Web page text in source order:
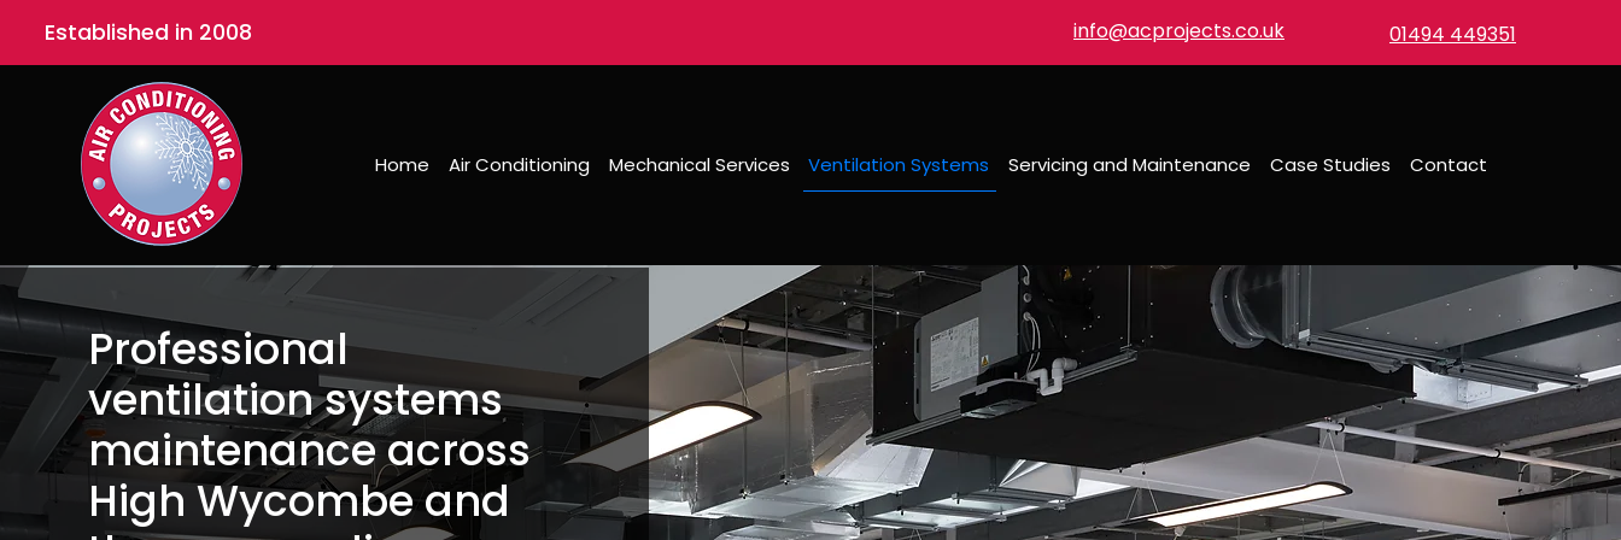
Established in 2008 info@acprojects.co.uk 01494 449351
Home Air Conditioning Mechanical Services Ventilation Systems Servicing and Maintenance Case Studies Contact
Professional
ventilation systems
maintenance across
High Wycombe and